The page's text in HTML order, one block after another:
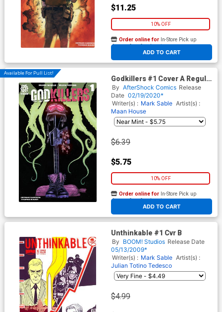
$11.25
10% OFF
ADD TO CART
Order online for In-Store Pick up
At any of our four locations
Available For Pull List!
Godkillers #1 Cover A Regular
Jeremy Haun Cover
By AfterShock Comics Release
Date 02/19/2020*
Writer(s) : Mark Sable Artist(s) :
Maan House
$6.39
$5.75
10% OFF
ADD TO CART
Order online for In-Store Pick up
At any of our four locations
Unthinkable #1 Cvr B
By BOOM! Studios Release Date
05/13/2009*
Writer(s) : Mark Sable Artist(s) :
Julian Totino Tedesco
$4.99